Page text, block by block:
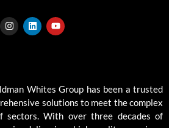
I
n
s
m
L
i
n
n
Y
o
u
Whites Group has been a trusted
solutions to meet the complex
sectors. With over three decades of